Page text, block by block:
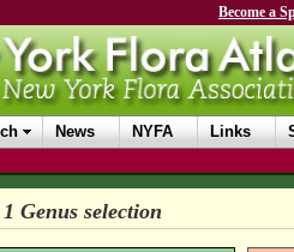
Become a
News NYFA Links
Genus selection